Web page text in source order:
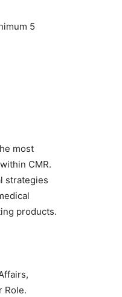
5
most
CMR.
strategies
products.
Role.